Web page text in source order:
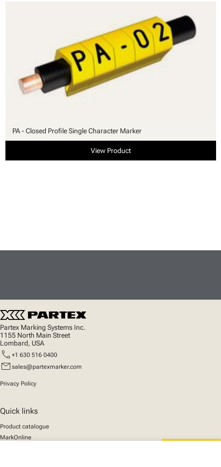
PA - Closed Profile Single Character Marker
View Product
Partex Marking Systems Inc.
1155 North Main Street
Lombard, USA
call +1 630 516 0400
mail sales@partexmarker.com
Privacy Policy
Quick links
Product catalogue
MarkOnline